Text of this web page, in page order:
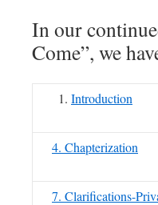
In our
Come”, we
Introduction
4. Chapterization
7. Clarifications-